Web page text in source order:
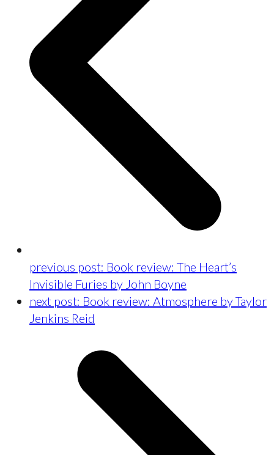
previous post: Book review: The Heart’s
Invisible Furies by John Boyne
next post: Book review: Atmosphere by Taylor
Jenkins Reid